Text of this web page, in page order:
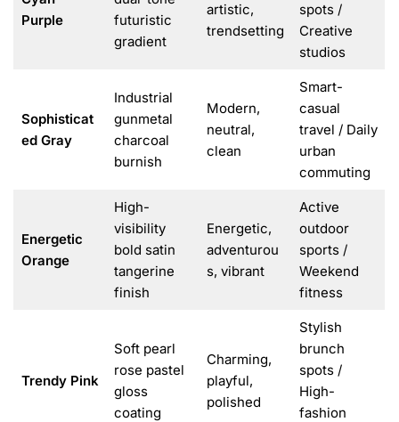
Purple
futuristic
gradient
artistic,
trendsetting
spots /
Creative
studios
Sophisticat
ed Gray
Industrial
gunmetal
charcoal
burnish
Modern,
neutral,
clean
Smart-
casual
travel / Daily
urban
commuting
Energetic
Orange
High-
visibility
bold satin
tangerine
finish
Energetic,
adventurou
s, vibrant
Active
outdoor
sports /
Weekend
fitness
Trendy Pink
Soft pearl
rose pastel
gloss
coating
Charming,
playful,
polished
Stylish
brunch
spots /
High-
fashion